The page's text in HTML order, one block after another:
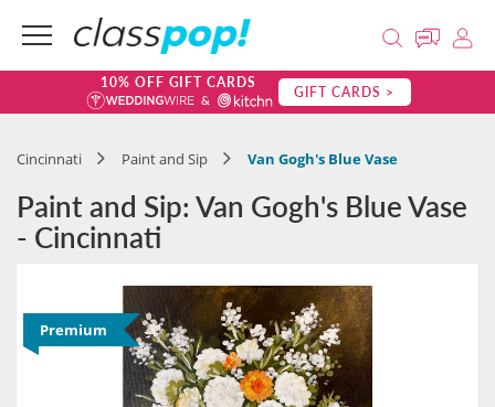
10% OFF GIFT CARDS GIFT CARDS >
Cincinnati Paint and Sip Van Gogh's Blue Vase
Paint and Sip: Van Gogh's Blue Vase
- Cincinnati
Premium